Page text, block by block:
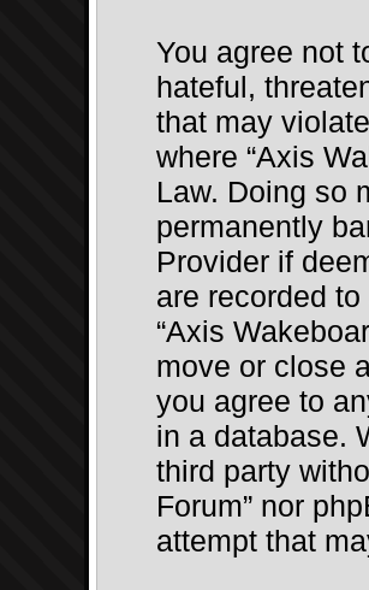
You agree not
hateful,
that may
where “Axis
Law. Doing so
permanently
Provider if
are recorded
“Axis
move or close
you agree to
in a database.
third party
Forum” nor
attempt that